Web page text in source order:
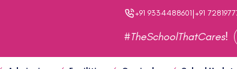
+91 9334488601|+91
#TheSchoolThatCares!